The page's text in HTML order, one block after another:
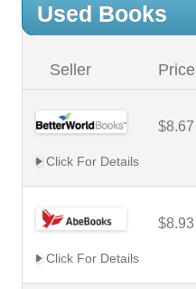
Used Books
Seller Price
$8.67
Click For Details
$8.93
Click For Details